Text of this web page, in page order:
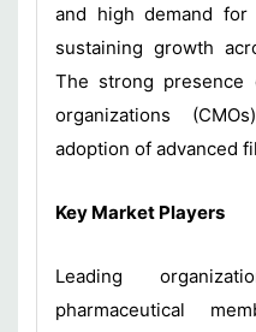
and high demand for
sustaining growth
The strong presence
organizations
adoption of advanced
Key Market Players
Leading
pharmaceutical